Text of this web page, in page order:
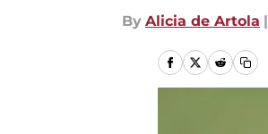
By Alicia de Artola |